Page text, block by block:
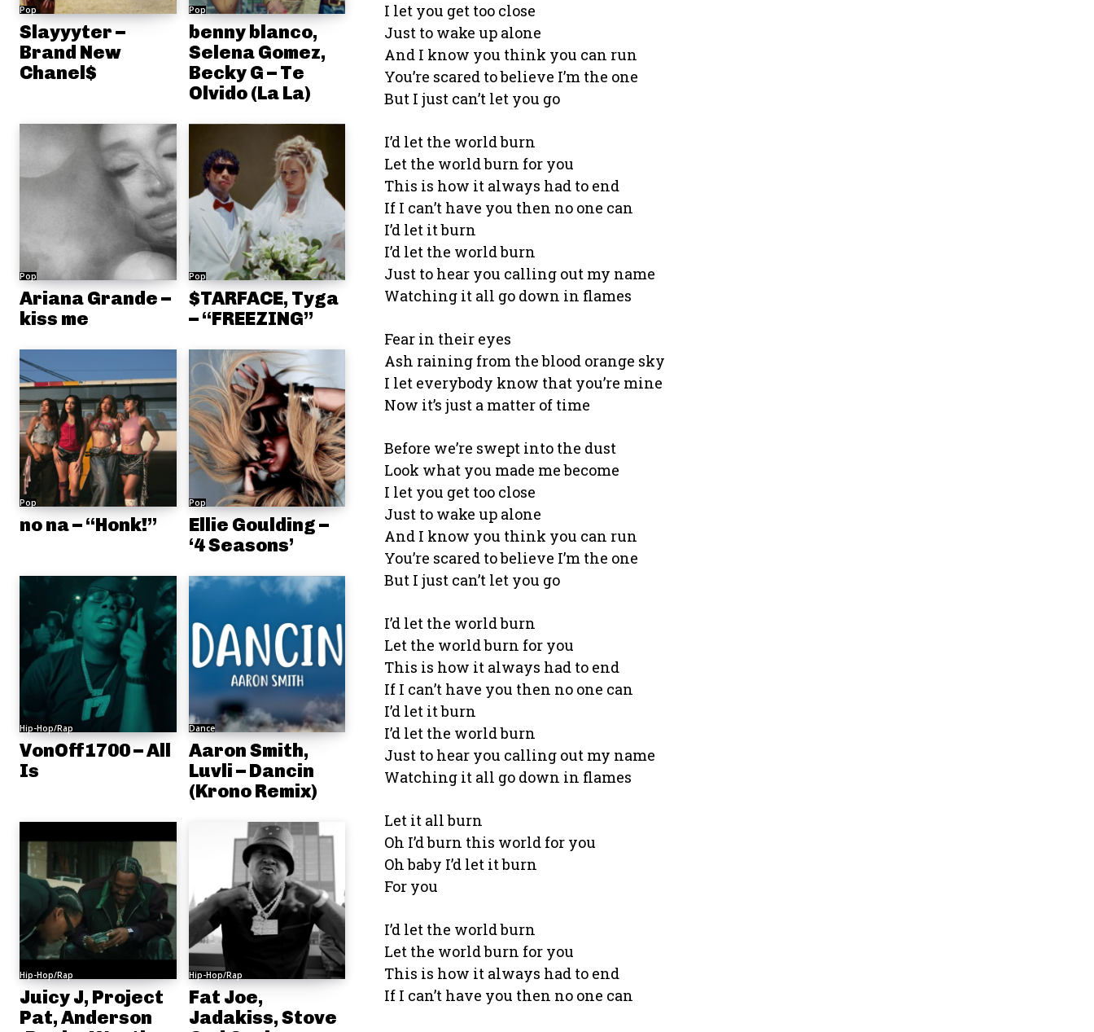
Pop
Slayyyter –
Brand New
Chanel$
Pop
benny blanco,
Selena Gomez,
Becky G – Te
Olvido (La La)
Pop
Ariana Grande –
kiss me
Pop
$TARFACE, Tyga
– “FREEZING”
Pop
no na – “Honk!”
Pop
Ellie Goulding –
‘4 Seasons’
Hip-Hop/Rap
VonOff1700 – All
Is
Dance
Aaron Smith,
Luvli – Dancin
(Krono Remix)
Hip-Hop/Rap
Juicy J, Project
Pat, Anderson
Hip-Hop/Rap
Fat Joe,
Jadakiss, Stove
I let you get too close
Just to wake up alone
And I know you think you can run
You’re scared to believe I’m the one
But I just can’t let you go
I’d let the world burn
Let the world burn for you
This is how it always had to end
If I can’t have you then no one can
I’d let it burn
I’d let the world burn
Just to hear you calling out my name
Watching it all go down in flames
Fear in their eyes
Ash raining from the blood orange sky
I let everybody know that you’re mine
Now it’s just a matter of time
Before we’re swept into the dust
Look what you made me become
I let you get too close
Just to wake up alone
And I know you think you can run
You’re scared to believe I’m the one
But I just can’t let you go
I’d let the world burn
Let the world burn for you
This is how it always had to end
If I can’t have you then no one can
I’d let it burn
I’d let the world burn
Just to hear you calling out my name
Watching it all go down in flames
Let it all burn
Oh I’d burn this world for you
Oh baby I’d let it burn
For you
I’d let the world burn
Let the world burn for you
This is how it always had to end
If I can’t have you then no one can